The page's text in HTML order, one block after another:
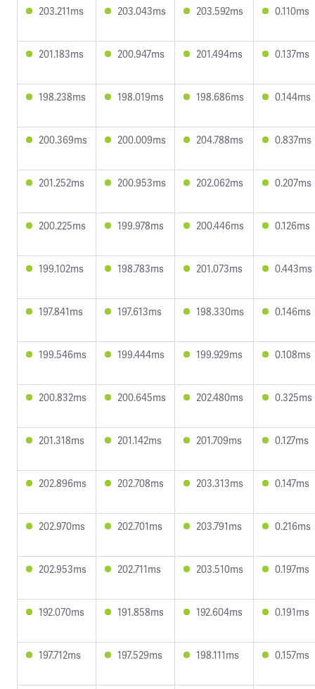
203.211ms 203.043ms 203.592ms 0.110ms
201.183ms 200.947ms 201.494ms 0.137ms
198.238ms 198.019ms 198.686ms 0.144ms
200.369ms 200.009ms 204.788ms 0.837ms
201.252ms 200.953ms 202.062ms 0.207ms
200.225ms 199.978ms 200.446ms 0.126ms
199.102ms 198.783ms 201.073ms 0.443ms
197.841ms 197.613ms 198.330ms 0.146ms
199.546ms 199.444ms 199.929ms 0.108ms
200.832ms 200.645ms 202.480ms 0.325ms
201.318ms 201.142ms 201.709ms 0.127ms
202.896ms 202.708ms 203.313ms 0.147ms
202.970ms 202.701ms 203.791ms 0.216ms
202.953ms 202.711ms 203.510ms 0.197ms
192.070ms 191.858ms 192.604ms 0.191ms
197.712ms 197.529ms 198.111ms 0.157ms